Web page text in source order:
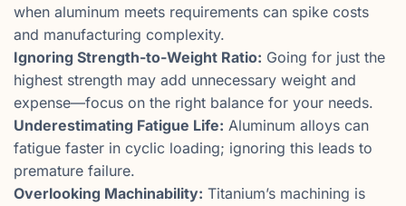
when aluminum meets requirements can spike costs
and manufacturing complexity.
Ignoring Strength-to-Weight Ratio: Going for just the
highest strength may add unnecessary weight and
expense—focus on the right balance for your needs.
Underestimating Fatigue Life: Aluminum alloys can
fatigue faster in cyclic loading; ignoring this leads to
premature failure.
Overlooking Machinability: Titanium’s machining is